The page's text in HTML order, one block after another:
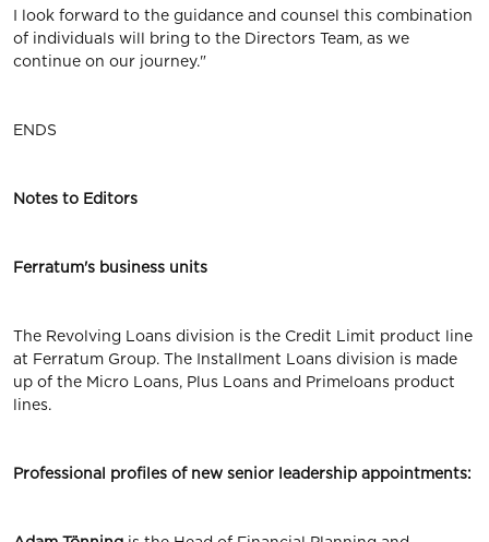
I look forward to the guidance and counsel this combination
of individuals will bring to the Directors Team, as we
continue on our journey."
ENDS
Notes to Editors
Ferratum's business units
The Revolving Loans division is the Credit Limit product line
at Ferratum Group. The Installment Loans division is made
up of the Micro Loans, Plus Loans and Primeloans product
lines.
Professional profiles of new senior leadership appointments: